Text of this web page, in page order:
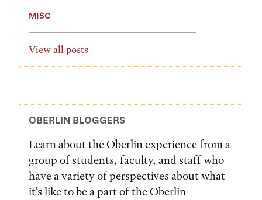
MISC
View all posts
OBERLIN BLOGGERS
Learn about the Oberlin experience from a
group of students, faculty, and staff who
have a variety of perspectives about what
it's like to be a part of the Oberlin